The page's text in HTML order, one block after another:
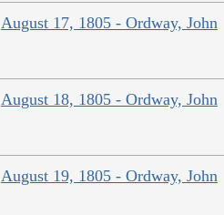
August 17, 1805 - Ordway, John
August 18, 1805 - Ordway, John
August 19, 1805 - Ordway, John